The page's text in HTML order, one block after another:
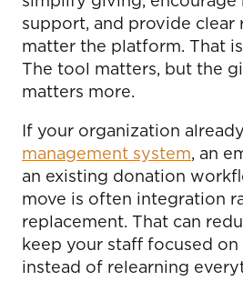
support, and provide clear
matter the platform. That
The tool matters, but the
matters more.
If your organization
management system, an
an existing donation
move is often integration
replacement. That can
keep your staff focused
instead of relearning